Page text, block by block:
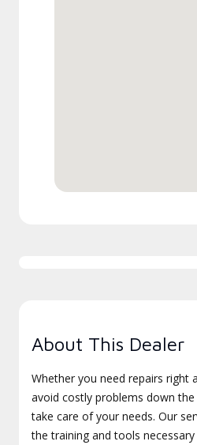
About This Dealer
Whether you need repairs right
avoid costly problems down
take care of your needs. Our
the training and tools